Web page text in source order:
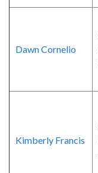
Dawn Cornelio
Kimberly Francis